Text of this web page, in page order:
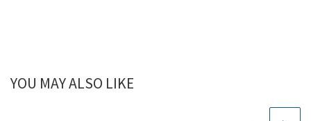
YOU MAY ALSO LIKE